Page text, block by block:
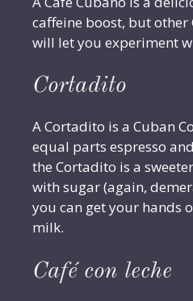
caffeine boost, but other
will let you experiment
Cortadito
A Cortadito is a Cuban
equal parts espresso
the Cortadito is a
with sugar (again,
you can get your hands
milk.
Café con leche